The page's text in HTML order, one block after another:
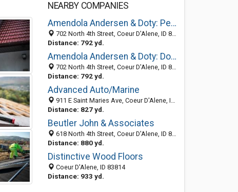
NEARBY COMPANIES
Amendola Andersen & Doty: Peterson Clark A
702 North 4th Street, Coeur D'Alene, ID 83814-3023
Distance: 792 yd.
Amendola Andersen & Doty: Doty Julie L
702 North 4th Street, Coeur D'Alene, ID 83814-3023
Distance: 792 yd.
Advanced Auto/Marine
911 E Saint Maries Ave, Coeur D'Alene, ID 83814-4350
Distance: 827 yd.
Beutler John & Associates
618 North 4th Street, Coeur D'Alene, ID 83814-3021
Distance: 880 yd.
Distinctive Wood Floors
Coeur D'Alene, ID 83814
Distance: 933 yd.